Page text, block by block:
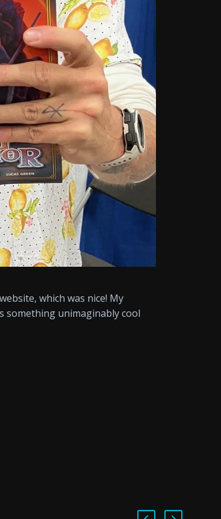
which was nice! My
something unimaginably cool